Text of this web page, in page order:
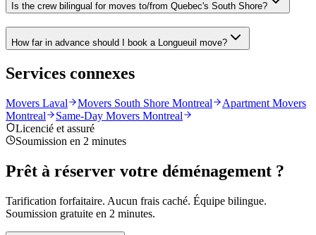
Is the crew bilingual for moves to/from Quebec's South Shore?
How far in advance should I book a Longueuil move?
Services connexes
Movers Laval Movers South Shore Montreal
Apartment Movers
Montreal
Same-Day Movers Montreal
Licencié et assuré
Soumission en 2 minutes
Prêt à réserver votre déménagement ?
Tarification forfaitaire. Aucun frais caché. Équipe bilingue.
Soumission gratuite en 2 minutes.